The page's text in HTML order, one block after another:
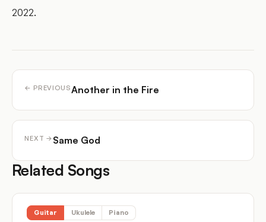
2022.
← PREVIOUSAnother in the Fire
NEXT → Same God
Related Songs
Guitar Ukulele Piano